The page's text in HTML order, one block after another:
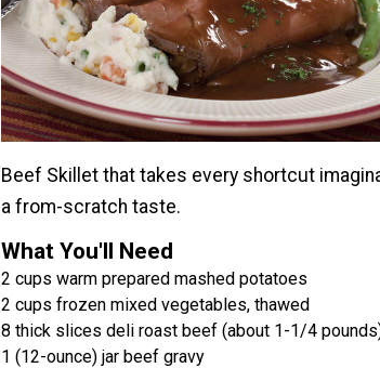
Beef Skillet that takes every shortcut
a from-scratch taste.
What You'll Need
2 cups warm prepared mashed potatoes
2 cups frozen mixed vegetables, thawed
8 thick slices deli roast beef (about 1-1/4
1 (12-ounce) jar beef gravy